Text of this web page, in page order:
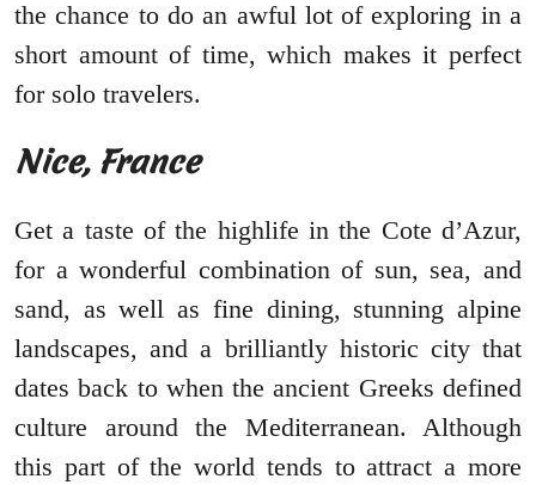
the chance to do an awful lot of exploring in a
short amount of time, which makes it perfect
for solo travelers.
Nice, France
Get a taste of the highlife in the Cote d’Azur,
for a wonderful combination of sun, sea, and
sand, as well as fine dining, stunning alpine
landscapes, and a brilliantly historic city that
dates back to when the ancient Greeks defined
culture around the Mediterranean. Although
this part of the world tends to attract a more